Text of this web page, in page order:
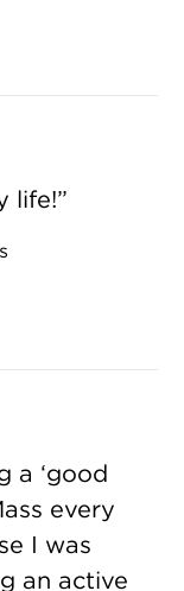
life!
a ‘good
every
I was
an active